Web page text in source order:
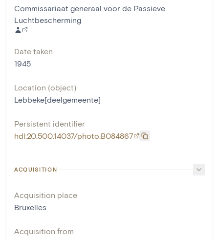
Commissariaat generaal voor de Passieve
Luchtbescherming
Date taken
1945
Location (object)
Lebbeke[deelgemeente]
Persistent identifier
hdl:20.500.14037/photo.B084867
ACQUISITION
Acquisition place
Bruxelles
Acquisition from